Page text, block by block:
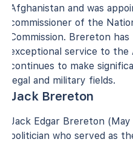
Afghanistan and was
commissioner of the
Commission. Brereton
exceptional service to the
continues to make
legal and military fields.
Jack Brereton
Jack Edgar Brereton
politician who served as